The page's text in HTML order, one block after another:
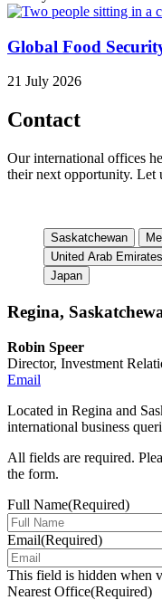
Global Food
21 July 2026
Contact
Our international offices
their next opportunity. Let
Saskatchewan
United Arab Emirates
Japan
Regina,
Robin Speer
Director, Investment
Email
Located in Regina and
international business
All fields are required.
the form.
Full Name(Required)
Email(Required)
This field is hidden when
Nearest Office(Required)